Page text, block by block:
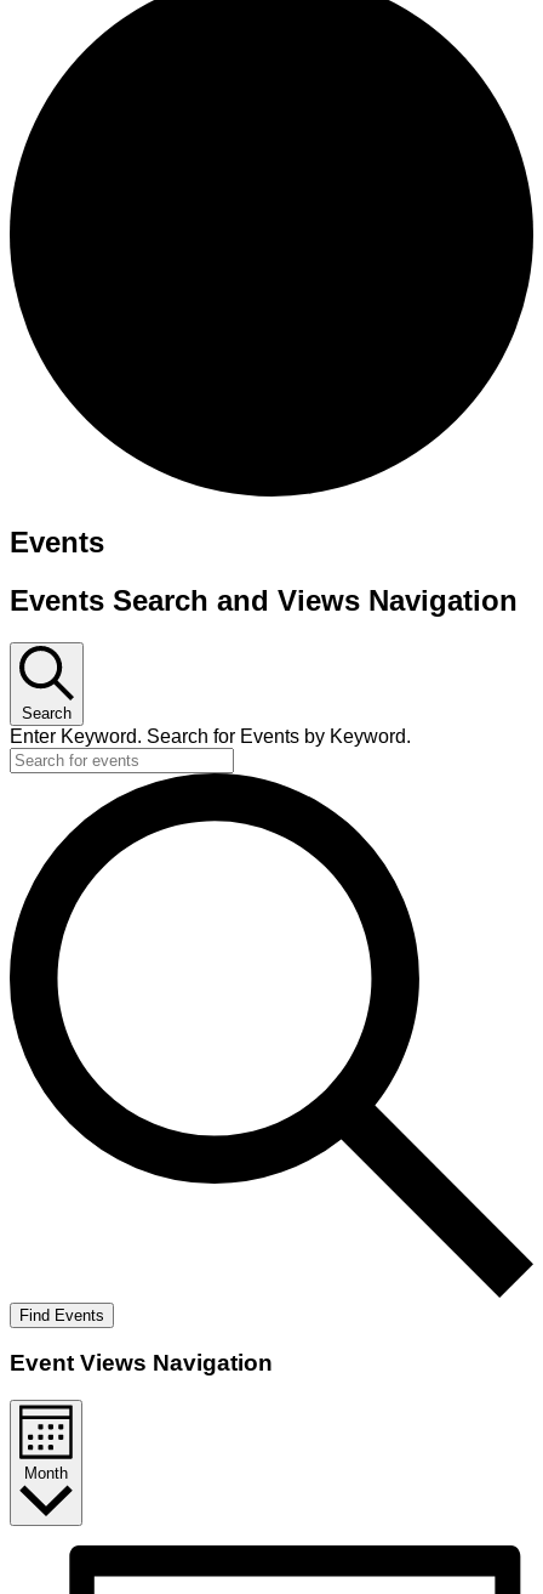
Events
Events Search and Views Navigation
Search
Enter Keyword. Search for Events by Keyword.
Find Events
Event Views Navigation
Month